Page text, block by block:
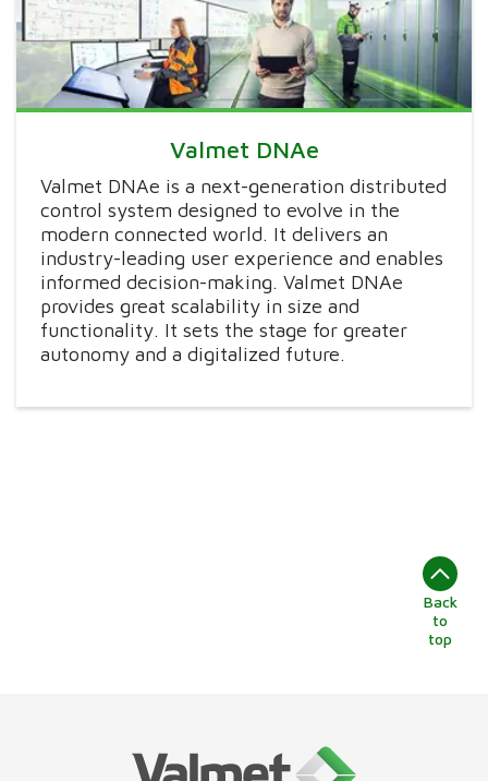
Valmet DNAe
Valmet DNAe is a next-generation distributed
control system designed to evolve in the
modern connected world. It delivers an
industry-leading user experience and enables
informed decision-making. Valmet DNAe
provides great scalability in size and
functionality. It sets the stage for greater
autonomy and a digitalized future.
Back
to
top